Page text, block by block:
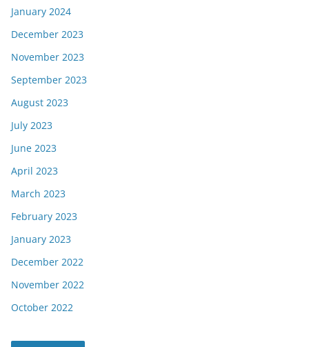
January 2024
December 2023
November 2023
September 2023
August 2023
July 2023
June 2023
April 2023
March 2023
February 2023
January 2023
December 2022
November 2022
October 2022